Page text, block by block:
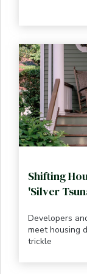
Shifting
'Silver
Developers
meet housing
trickle